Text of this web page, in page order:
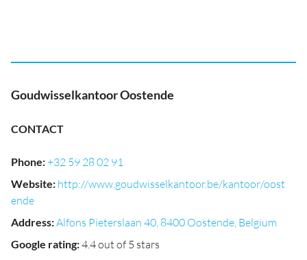
Goudwisselkantoor Oostende
CONTACT
Phone:+32 59 28 02 91
Website: http://www.goudwisselkantoor.be/kantoor/oost
ende
Address:Alfons Pieterslaan 40, 8400 Oostende, Belgium
Google rating:4.4 out of 5 stars